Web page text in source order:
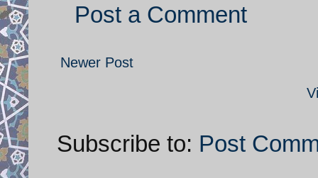
Post a Comment
Newer Post
Subscribe to: Post